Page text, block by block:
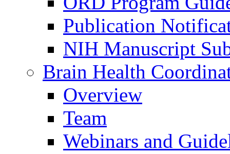
Publication
NIH Manuscript
Brain Health
Overview
Team
Webinars and